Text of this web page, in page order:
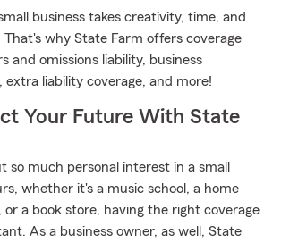
business takes creativity, time, and
That's why State Farm offers coverage
and omissions liability, business
liability coverage, and more!
Your Future With State
so much personal interest in a small
whether it's a music school, a home
or a book store, having the right coverage
As a business owner, as well, State